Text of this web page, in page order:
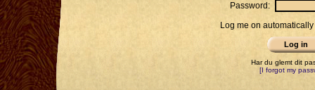
Password:
Log me on
Har du glemt dit
[I forgot my